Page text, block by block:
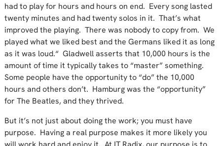
had to play for hours and hours on end. Every song lasted
twenty minutes and had twenty solos in it. That’s what
improved the playing. There was nobody to copy from. We
played what we liked best and the Germans liked it as long
as it was loud.“ Gladwell asserts that 10,000 hours is the
amount of time it typically takes to “master” something.
Some people have the opportunity to “do” the 10,000
hours and others don’t. Hamburg was the “opportunity”
for The Beatles, and they thrived.
But it’s not just about doing the work; you must have
purpose. Having a real purpose makes it more likely you